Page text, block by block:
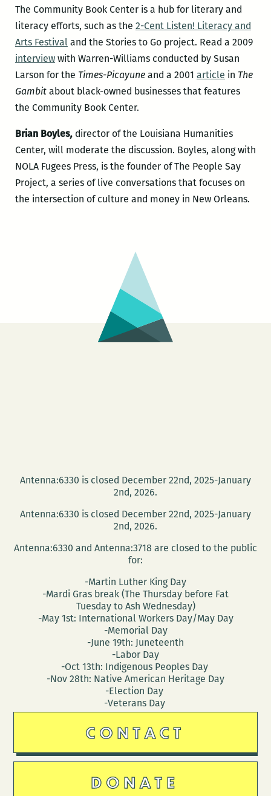
The Community Book Center is a hub for literary and
literacy efforts, such as the 2-Cent Listen! Literacy and
Arts Festivaland the Stories to Go project. Read a 2009
interviewwith Warren-Williams conducted by Susan
Larson for the Times-Picayuneand a 2001 article in The
Gambitabout black-owned businesses that features
the Community Book Center.
Brian Boyles, director of the Louisiana Humanities
Center, will moderate the discussion. Boyles, along with
NOLA Fugees Press, is the founder of The People Say
Project, a series of live conversations that focuses on
the intersection of culture and money in New Orleans.
Antenna:6330 is closed December 22nd, 2025-January
2nd, 2026.
Antenna:6330 is closed December 22nd, 2025-January
2nd, 2026.
Antenna:6330 and Antenna:3718 are closed to the public
for:
-Martin Luther King Day
-Mardi Gras break (The Thursday before Fat
Tuesday to Ash Wednesday)
-May 1st: International Workers Day/May Day
-Memorial Day
-June 19th: Juneteenth
-Labor Day
-Oct 13th: Indigenous Peoples Day
-Nov 28th: Native American Heritage Day
-Election Day
-Veterans Day
CONTACT
DONATE